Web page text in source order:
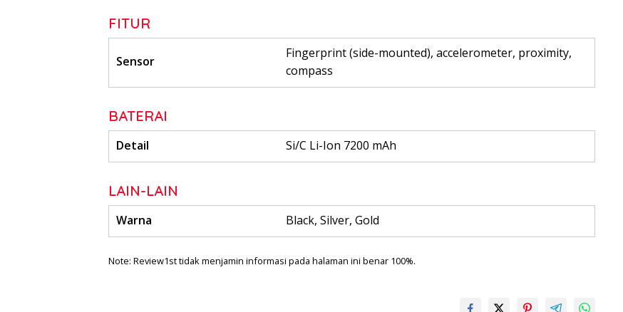
FITUR
Sensor
Fingerprint (side-mounted), accelerometer, proximity,
compass
BATERAI
Detail Si/C Li-Ion 7200 mAh
LAIN-LAIN
Warna Black, Silver, Gold
Note: Review1st tidak menjamin informasi pada halaman ini benar 100%.